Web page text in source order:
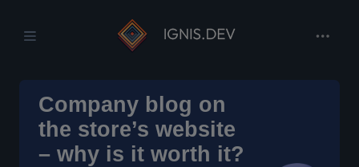
Company blog on
the store’s website
– why is it worth it?